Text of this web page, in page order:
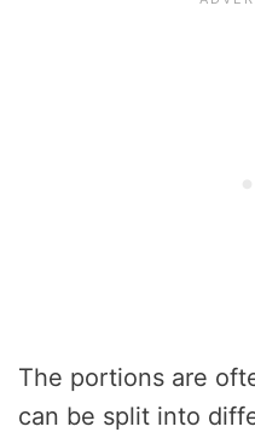
The portions are
can be split into